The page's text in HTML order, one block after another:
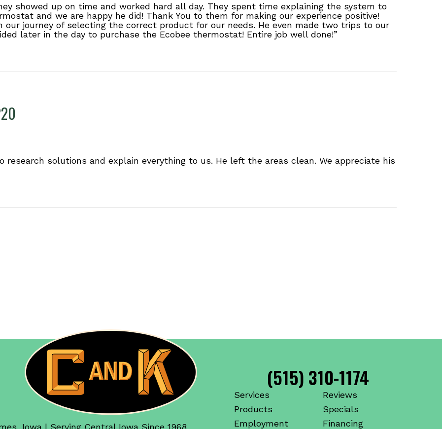
showed up on time and worked hard all day. They spent time explaining the system to
and we are happy he did! Thank You to them for making our experience positive!
our journey of selecting the correct product for our needs. He even made two trips to our
later in the day to purchase the Ecobee thermostat! Entire job well done!”
research solutions and explain everything to us. He left the areas clean. We appreciate his
Iowa | Serving Central Iowa Since 1968
(515) 310-1174
Services
Products
Employment
Reviews
Specials
Financing